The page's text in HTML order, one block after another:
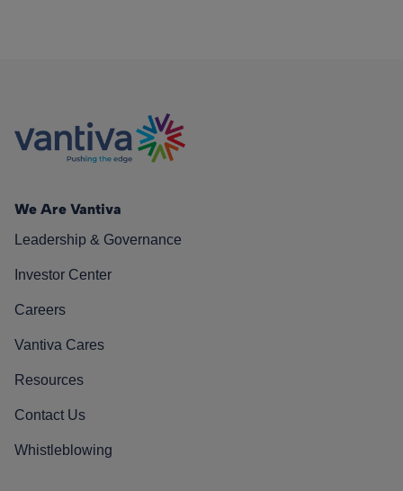
We Are Vantiva
Leadership & Governance
Investor Center
Careers
Vantiva Cares
Resources
Contact Us
Whistleblowing